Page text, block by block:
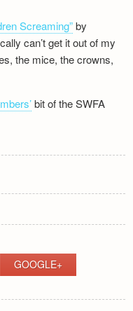
Screaming”by
can’t get it out of my
the mice, the crowns,
bit of the SWFA
GOOGLE+